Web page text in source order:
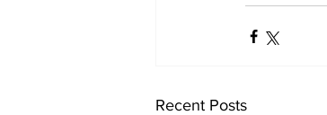
Recent Posts